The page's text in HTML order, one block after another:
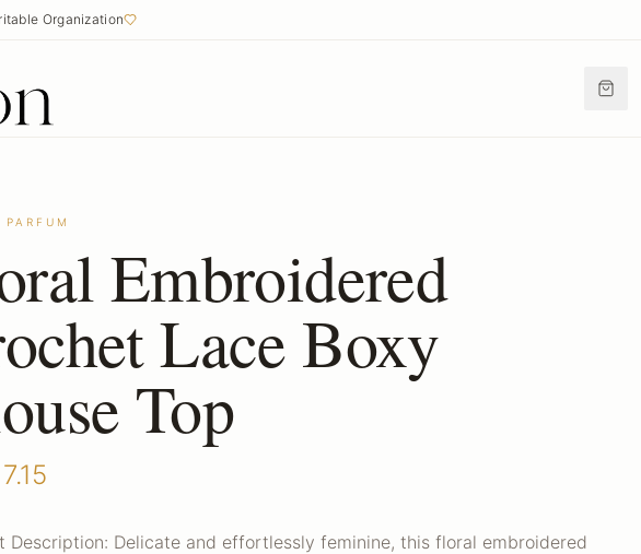
Organization
Embroidered
Lace Boxy
Top
7.15
Description: Delicate and effortlessly feminine, this floral embroidered